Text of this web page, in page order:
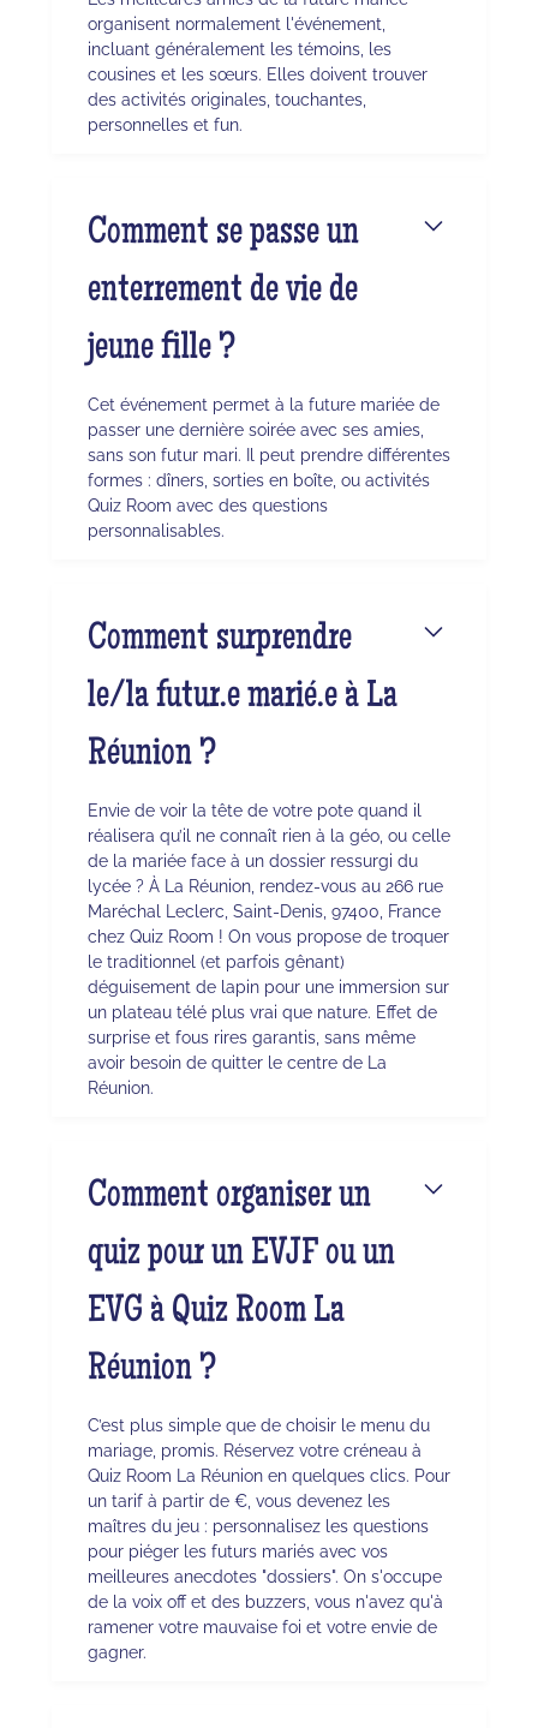
organisent normalement l'événement,
incluant généralement les témoins, les
cousines et les sœurs. Elles doivent trouver
des activités originales, touchantes,
personnelles et fun.
Comment se passe un
enterrement de vie de
jeune fille ?
Cet événement permet à la future mariée de
passer une dernière soirée avec ses amies,
sans son futur mari. Il peut prendre différentes
formes : dîners, sorties en boîte, ou activités
Quiz Room avec des questions
personnalisables.
Comment surprendre
le/la futur.e marié.e à La
Réunion ?
Envie de voir la tête de votre pote quand il
réalisera qu’il ne connaît rien à la géo, ou celle
de la mariée face à un dossier ressurgi du
lycée ? À La Réunion, rendez-vous au 266 rue
Maréchal Leclerc, Saint-Denis, 97400, France
chez Quiz Room ! On vous propose de troquer
le traditionnel (et parfois gênant)
déguisement de lapin pour une immersion sur
un plateau télé plus vrai que nature. Effet de
surprise et fous rires garantis, sans même
avoir besoin de quitter le centre de La
Réunion.
Comment organiser un
quiz pour un EVJF ou un
EVG à Quiz Room La
Réunion ?
C’est plus simple que de choisir le menu du
mariage, promis. Réservez votre créneau à
Quiz Room La Réunion en quelques clics. Pour
un tarif à partir de €, vous devenez les
maîtres du jeu : personnalisez les questions
pour piéger les futurs mariés avec vos
meilleures anecdotes "dossiers". On s'occupe
de la voix off et des buzzers, vous n'avez qu'à
ramener votre mauvaise foi et votre envie de
gagner.